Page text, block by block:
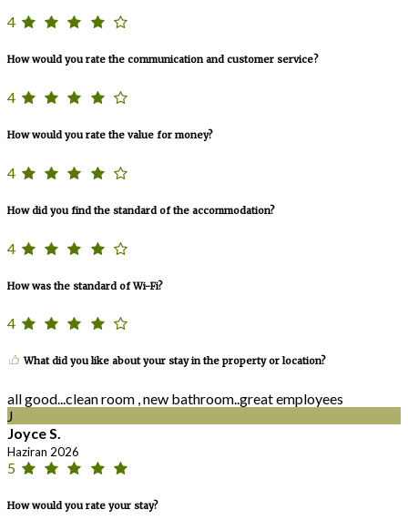
4
How would you rate the communication and customer service?
4
How would you rate the value for money?
4
How did you find the standard of the accommodation?
4
How was the standard of Wi-Fi?
4
What did you like about your stay in the property or location?
all good...clean room , new bathroom..great employees
J
Joyce S.
Haziran 2026
5
How would you rate your stay?